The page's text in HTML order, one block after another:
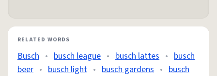
RELATED WORDS
Busch • busch league • busch lattes • busch
beer • busch light • busch gardens • busch